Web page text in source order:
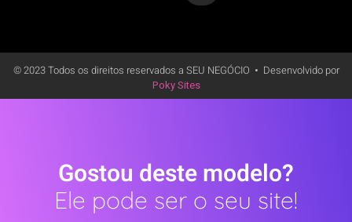
© 2023 Todos os direitos reservados a SEU NEGÓCIO • Desenvolvido por
Poky Sites
Gostou deste modelo?
Ele pode ser o seu site!